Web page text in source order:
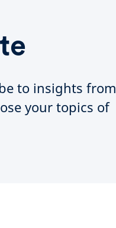
to insights from
your topics of